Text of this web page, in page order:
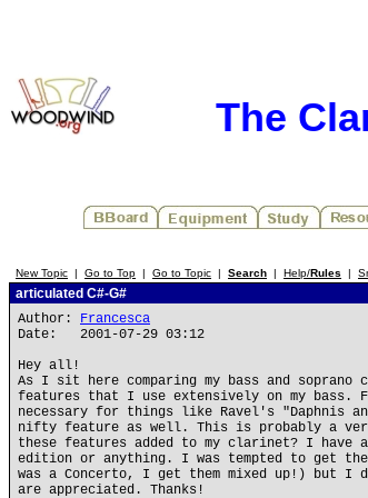
The
New Topic | Go to Top | Go to Topic | Search | Help/Rules |
articulated C#-G#
Author: Francesca
Date: 2001-07-29 03:12
Hey all!
As I sit here comparing my bass and
features that I use extensively on my bass.
necessary for things like Ravel's "Daphnis
nifty feature as well. This is probably a
these features added to my clarinet? I
edition or anything. I was tempted to get
was a Concerto, I get them mixed up!) but
are appreciated. Thanks!